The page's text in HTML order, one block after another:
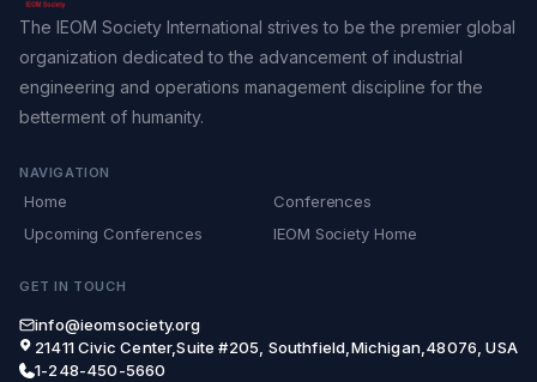
The IEOM Society International strives to be the premier global
organization dedicated to the advancement of industrial
engineering and operations management discipline for the
betterment of humanity.
NAVIGATION
Home
Conferences
Upcoming Conferences
IEOM Society Home
GET IN TOUCH
info@ieomsociety.org
21411 Civic Center,Suite #205, Southfield,Michigan,48076, USA
1-248-450-5660